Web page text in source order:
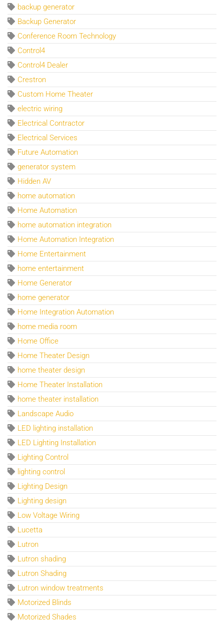
backup generator
Backup Generator
Conference Room Technology
Control4
Control4 Dealer
Crestron
Custom Home Theater
electric wiring
Electrical Contractor
Electrical Services
Future Automation
generator system
Hidden AV
home automation
Home Automation
home automation integration
Home Automation Integration
Home Entertainment
home entertainment
Home Generator
home generator
Home Integration Automation
home media room
Home Office
Home Theater Design
home theater design
Home Theater Installation
home theater installation
Landscape Audio
LED lighting installation
LED Lighting Installation
Lighting Control
lighting control
Lighting Design
Lighting design
Low Voltage Wiring
Lucetta
Lutron
Lutron shading
Lutron Shading
Lutron window treatments
Motorized Blinds
Motorized Shades